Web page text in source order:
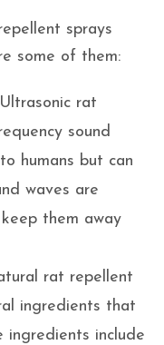
sprays
some of them:
rat
sound
humans but can
waves are
them away
rat repellent
ingredients that
ingredients include